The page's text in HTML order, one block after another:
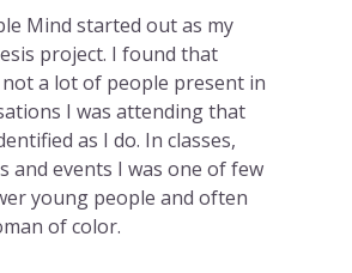
Mind started out as my
project. I found that
a lot of people present in
I was attending that
as I do. In classes,
and events I was one of few
young people and often
of color.